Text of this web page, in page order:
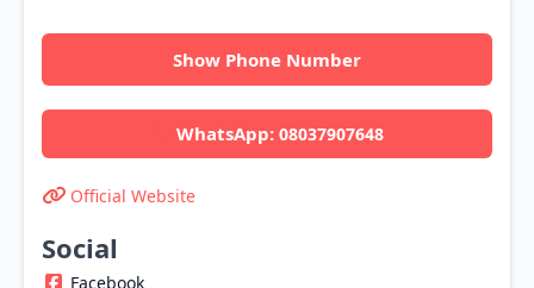
Show Phone Number
WhatsApp:08037907648
Official Website
Social
Facebook